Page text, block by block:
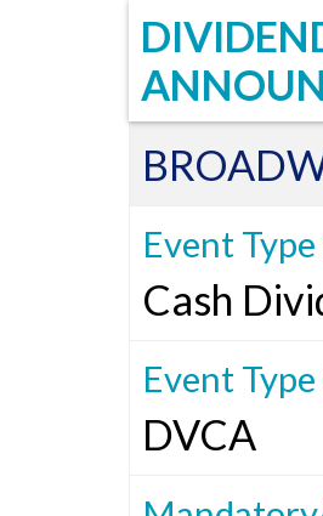
Event Type
Cash
Event Type
DVCA